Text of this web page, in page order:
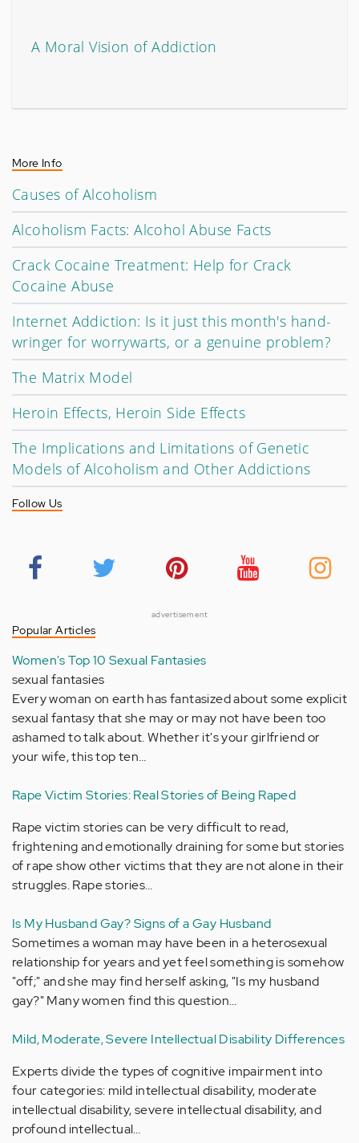
A Moral Vision of Addiction
More Info
Causes of Alcoholism
Alcoholism Facts: Alcohol Abuse Facts
Crack Cocaine Treatment: Help for Crack
Cocaine Abuse
Internet Addiction: Is it just this month's hand-
wringer for worrywarts, or a genuine problem?
The Matrix Model
Heroin Effects, Heroin Side Effects
The Implications and Limitations of Genetic
Models of Alcoholism and Other Addictions
Follow Us
advertisement
Popular Articles
Women's Top 10 Sexual Fantasies
sexual fantasies
Every woman on earth has fantasized about some explicit
sexual fantasy that she may or may not have been too
ashamed to talk about. Whether it's your girlfriend or
your wife, this top ten…
Rape Victim Stories: Real Stories of Being Raped
Rape victim stories can be very difficult to read,
frightening and emotionally draining for some but stories
of rape show other victims that they are not alone in their
struggles. Rape stories…
Is My Husband Gay? Signs of a Gay Husband
Sometimes a woman may have been in a heterosexual
relationship for years and yet feel something is somehow
"off;" and she may find herself asking, "Is my husband
gay?" Many women find this question…
Mild, Moderate, Severe Intellectual Disability Differences
Experts divide the types of cognitive impairment into
four categories: mild intellectual disability, moderate
intellectual disability, severe intellectual disability, and
profound intellectual…